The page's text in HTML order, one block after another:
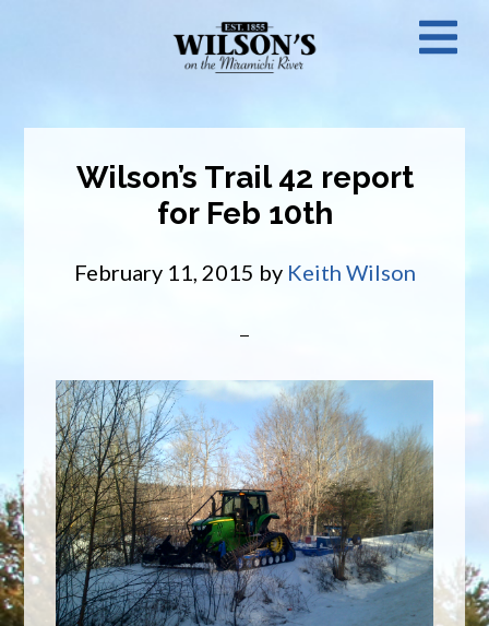
Wilson’s Trail 42 report
for Feb 10th
February 11, 2015 by Keith Wilson